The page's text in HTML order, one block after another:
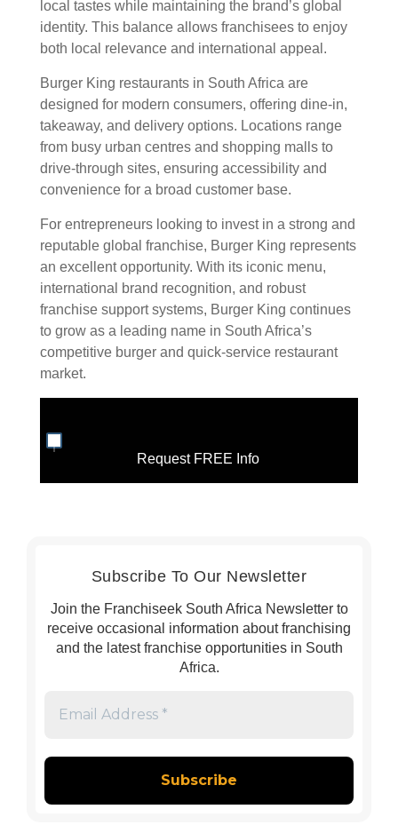
local tastes while maintaining the brand’s global
identity. This balance allows franchisees to enjoy
both local relevance and international appeal.
Burger King restaurants in South Africa are
designed for modern consumers, offering dine-in,
takeaway, and delivery options. Locations range
from busy urban centres and shopping malls to
drive-through sites, ensuring accessibility and
convenience for a broad customer base.
For entrepreneurs looking to invest in a strong and
reputable global franchise, Burger King represents
an excellent opportunity. With its iconic menu,
international brand recognition, and robust
franchise support systems, Burger King continues
to grow as a leading name in South Africa’s
competitive burger and quick-service restaurant
market.
Request FREE Info
Subscribe To Our Newsletter
Join the Franchiseek South Africa Newsletter to
receive occasional information about franchising
and the latest franchise opportunities in South
Africa.
*